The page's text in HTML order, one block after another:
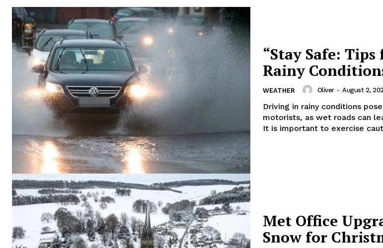
“Stay Safe:
Rainy
WEATHER Oliver - August 2,
Driving in rainy conditions
motorists, as wet roads can
It is important to exercise
Met Office
Snow for